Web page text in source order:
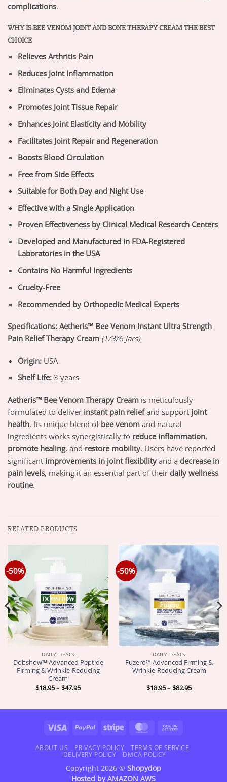
complications.
WHY IS BEE VENOM JOINT AND BONE THERAPY CREAM THE BEST
CHOICE
Relieves Arthritis Pain
Reduces Joint Inflammation
Eliminates Cysts and Edema
Promotes Joint Tissue Repair
Enhances Joint Elasticity and Mobility
Facilitates Joint Repair and Regeneration
Boosts Blood Circulation
Free from Side Effects
Suitable for Both Day and Night Use
Effective with a Single Application
Proven Effectiveness by Clinical Medical Research Centers
Developed and Manufactured in FDA-Registered
Laboratories in the USA
Contains No Harmful Ingredients
Cruelty-Free
Recommended by Orthopedic Medical Experts
Specifications: Aetheris™ Bee Venom Instant Ultra Strength
Pain Relief Therapy Cream (1/3/6 Jars)
Origin:USA
Shelf Life:3 years
Aetheris™ Bee Venom Therapy Cream is meticulously
formulated to deliver instant pain reliefand support joint
health. Its unique blend of bee venom and natural
ingredients works synergistically to reduce inflammation,
promote healing, and restore mobility. Users have reported
significant improvements in joint flexibility and a decrease in
pain levels, making it an essential part of their daily wellness
routine.
RELATED PRODUCTS
-50%
DAILY DEALS
Dobshow™ Advanced Peptide
Firming & Wrinkle-Reducing
Cream
$18.95– $47.95Price
$47.95
-50%
DAILY DEALS
Fuzero™ Advanced Firming &
Wrinkle-Reducing Cream
$18.95– $82.95Price
$82.95
Visa PayPal Stripe MasterCard
Delivery
ABOUT US PRIVACY POLICY
TERMS OF SERVICE
DELIVERY POLICY
DMCA POLICY
Copyright 2026 © Shopydop
Hosted byAMAZON AWS